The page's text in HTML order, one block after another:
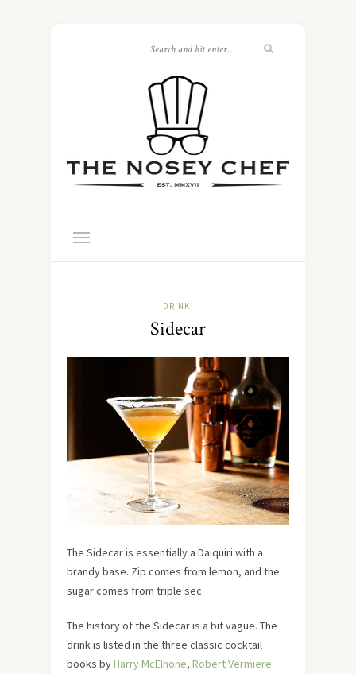
DRINK
Sidecar
The Sidecar is essentially a Daiquiri with a
brandy base. Zip comes from lemon, and the
sugar comes from triple sec.
The history of the Sidecar is a bit vague. The
drink is listed in the three classic cocktail
books byHarry McElhone, Robert Vermiere